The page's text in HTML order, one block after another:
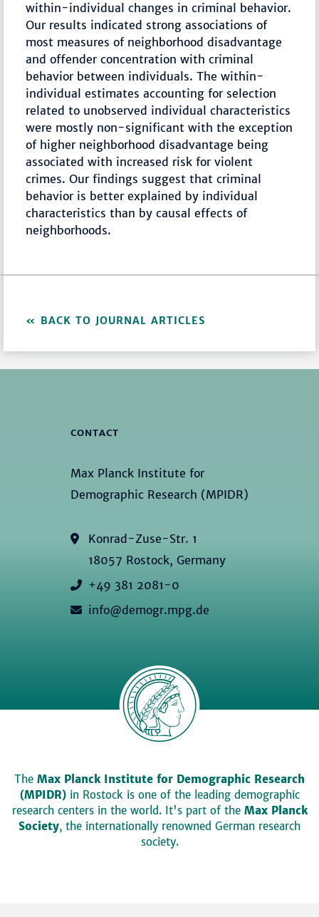
within-individual changes in criminal behavior.
Our results indicated strong associations of
most measures of neighborhood disadvantage
and offender concentration with criminal
behavior between individuals. The within-
individual estimates accounting for selection
related to unobserved individual characteristics
were mostly non-significant with the exception
of higher neighborhood disadvantage being
associated with increased risk for violent
crimes. Our findings suggest that criminal
behavior is better explained by individual
characteristics than by causal effects of
neighborhoods.
BACK TO JOURNAL ARTICLES
CONTACT
Max Planck Institute for
Demographic Research (MPIDR)
Konrad-Zuse-Str. 1
18057 Rostock, Germany
+49 381 2081-0
info@demogr.mpg.de
The Max Planck Institute for Demographic Research
(MPIDR)in Rostock is one of the leading demographic
research centers in the world. It's part of the Max Planck
Society, the internationally renowned German research
society.